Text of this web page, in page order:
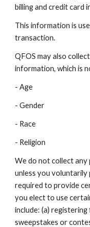
billing and credit card
This information is
transaction.
QFOS may also
information, which is
- Age
- Gender
- Race
- Religion
We do not collect
unless you voluntarily
required to provide
you elect to use
include: (a)
sweepstakes or